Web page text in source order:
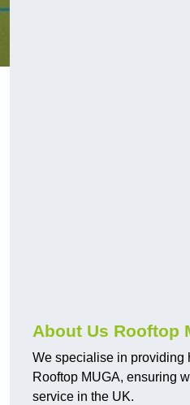
About Us Rooftop
We specialise in providing
Rooftop MUGA, ensuring
service in the UK.